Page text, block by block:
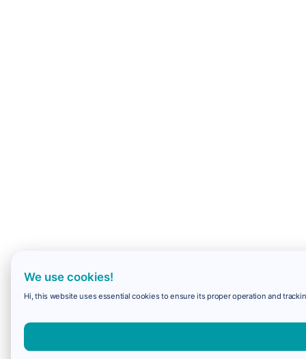
We use cookies!
Hi, this website uses essential cookies to ensure its proper operation and